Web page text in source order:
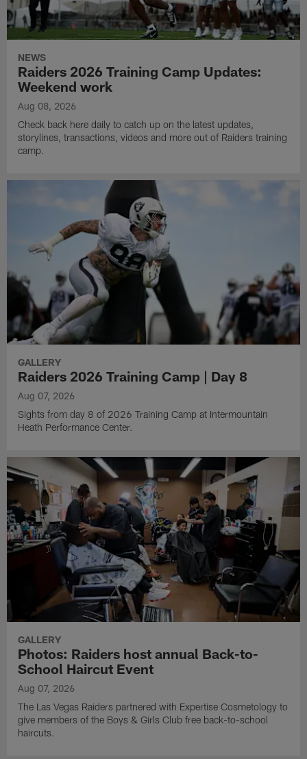
NEWS
Raiders 2026 Training Camp Updates:
Weekend work
Aug 08, 2026
Check back here daily to catch up on the latest updates,
storylines, transactions, videos and more out of Raiders training
camp.
GALLERY
Raiders 2026 Training Camp | Day 8
Aug 07, 2026
Sights from day 8 of 2026 Training Camp at Intermountain
Heath Performance Center.
GALLERY
Photos: Raiders host annual Back-to-
School Haircut Event
Aug 07, 2026
The Las Vegas Raiders partnered with Expertise Cosmetology to
give members of the Boys & Girls Club free back-to-school
haircuts.